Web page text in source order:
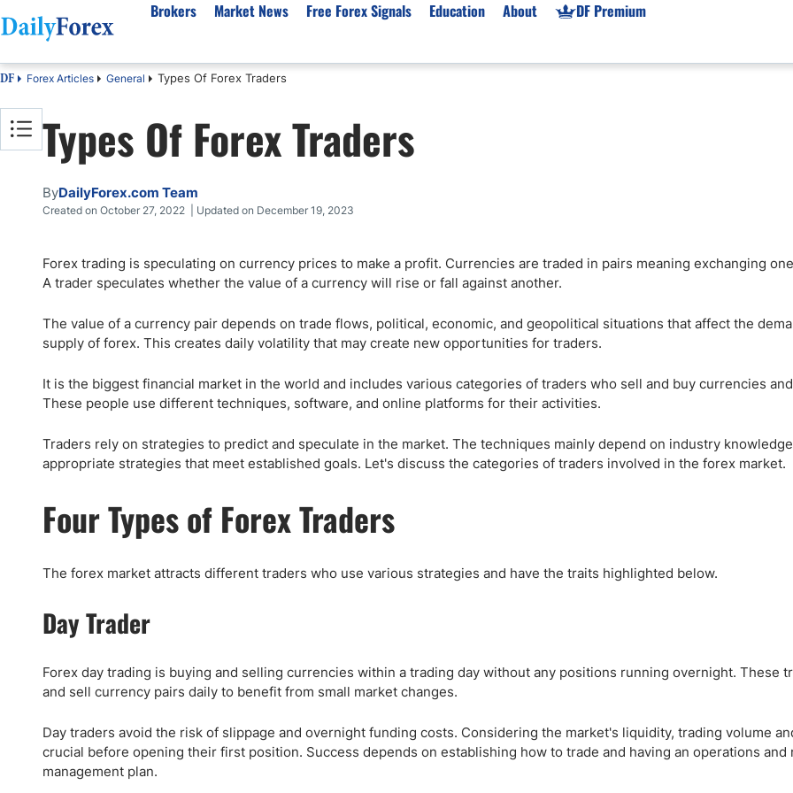
Brokers
Best Regulated Brokers
Australia
Canada
UK
Pakistan
Philippines
India
Malaysia
Qatar
USA
CFD Brokers
Best for Beginners
Islamic Brokers
Automated Trading
High Leverage
Copy Trading
Scalping Brokers
Stock Trading
Expert Advisors (EAs)
Market News
Forex Forecast
EUR/USD
GBP/USD
USD/JPY
Gold
Natural Gas
NASDAQ 100
USD/ZAR
Free Forex Signals Education
eBook
Forex Academy
Articles
Forex Regulations
About
About Us
Authors
Editorial Policy
How We Make Money
Signals Methodology
Trust Score
Why Trust Us?
DF Premium
DF Forex Articles General Types Of Forex Traders
Types Of Forex Traders
ByDailyForex.com Team
Created on October 27, 2022 | Updated on December 19, 2023
Forex trading is speculating on currency prices to make a profit. Currencies are traded in pairs meaning exchanging
A trader speculates whether the value of a currency will rise or fall against another.
The value of a currency pair depends on trade flows, political, economic, and geopolitical situations that affect the
supply of forex. This creates daily volatility that may create new opportunities for traders.
It is the biggest financial market in the world and includes various categories of traders who sell and buy currencies
These people use different techniques, software, and online platforms for their activities.
Traders rely on strategies to predict and speculate in the market. The techniques mainly depend on industry
appropriate strategies that meet established goals. Let's discuss the categories of traders involved in the forex market.
Four Types of Forex Traders
The forex market attracts different traders who use various strategies and have the traits highlighted below.
Day Trader
Forex day trading is buying and selling currencies within a trading day without any positions running overnight. These
and sell currency pairs daily to benefit from small market changes.
Day traders avoid the risk of slippage and overnight funding costs. Considering the market's liquidity, trading volume
crucial before opening their first position. Success depends on establishing how to trade and having an operations and
management plan.